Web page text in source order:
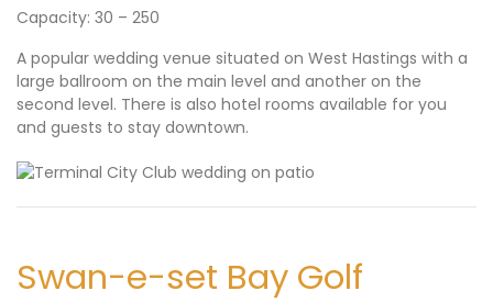
Capacity: 30 – 250
A popular wedding venue situated on West Hastings with a
large ballroom on the main level and another on the
second level. There is also hotel rooms available for you
and guests to stay downtown.
Swan-e-set Bay Golf